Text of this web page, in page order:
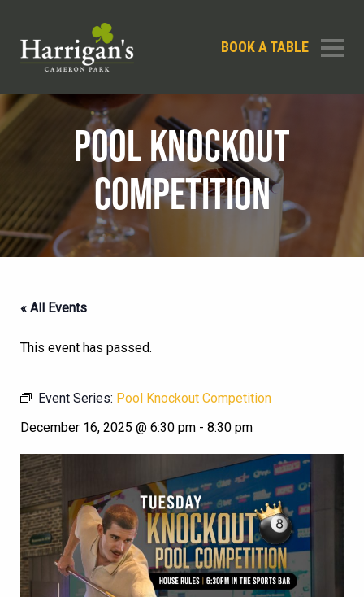
BOOK A TABLE
POOL KNOCKOUT
COMPETITION
« All Events
This event has passed.
Event Series: Pool Knockout Competition
December 16, 2025 @ 6:30 pm - 8:30 pm